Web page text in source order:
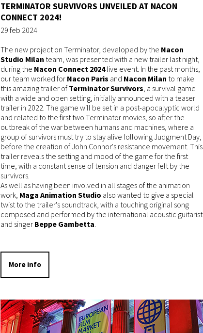
TERMINATOR SURVIVORS UNVEILED AT NACON
CONNECT 2024!
29 feb 2024
The new project on Terminator, developed by the Nacon
Studio Milan team, was presented with a new trailer last night,
during the Nacon Connect 2024live event. In the past months,
our team worked for Nacon Paris and Nacon Milan to make
this amazing trailer of Terminator Survivors, a survival game
with a wide and open setting, initially announced with a teaser
trailer in 2022. The game will be set in a post-apocalyptic world
and related to the first two Terminator movies, so after the
outbreak of the war between humans and machines, where a
group of survivors must try to stay alive following Judgment Day,
before the creation of John Connor's resistance movement. This
trailer reveals the setting and mood of the game for the first
time, with a constant sense of tension and danger felt by the
survivors.
As well as having been involved in all stages of the animation
work, Maga Animation Studio also wanted to give a special
twist to the trailer's soundtrack, with a touching original song
composed and performed by the international acoustic guitarist
and singer Beppe Gambetta.
More info